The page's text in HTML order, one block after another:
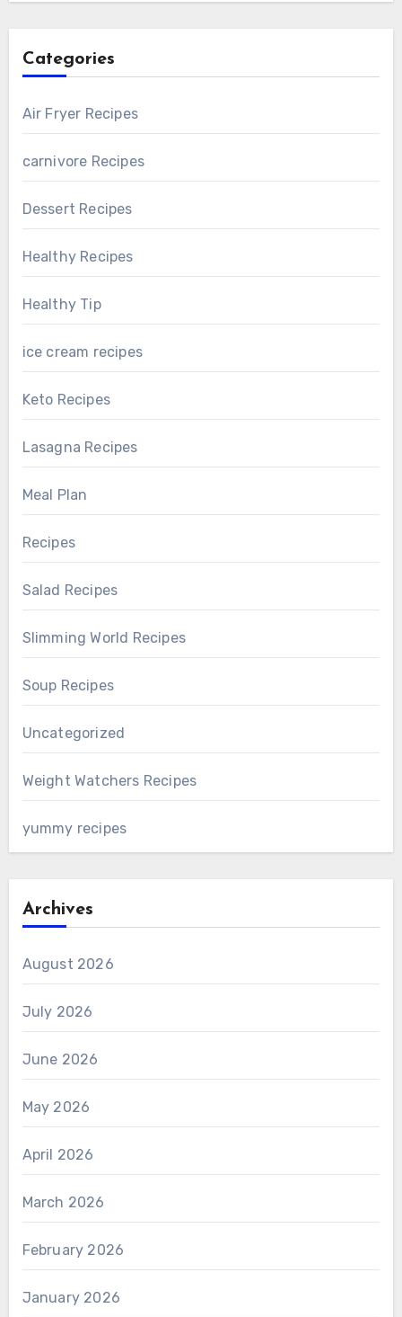
Categories
Air Fryer Recipes
carnivore Recipes
Dessert Recipes
Healthy Recipes
Healthy Tip
ice cream recipes
Keto Recipes
Lasagna Recipes
Meal Plan
Recipes
Salad Recipes
Slimming World Recipes
Soup Recipes
Uncategorized
Weight Watchers Recipes
yummy recipes
Archives
August 2026
July 2026
June 2026
May 2026
April 2026
March 2026
February 2026
January 2026